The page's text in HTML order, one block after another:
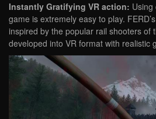
Instantly Gratifying VR action: Using
game is extremely easy to play.
inspired by the popular rail shooters of
developed into VR format with realistic